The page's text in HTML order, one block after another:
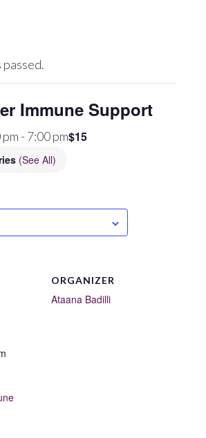
passed.
Immune Support
pm - 7:00 pm
(See All)
$15
ORGANIZER
Ataana Badilli